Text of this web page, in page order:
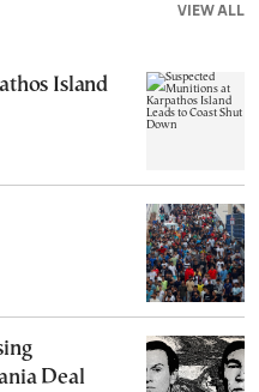
VIEW ALL
Island
Deal